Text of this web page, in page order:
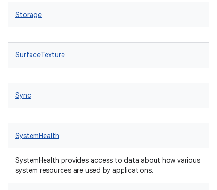
Storage
SurfaceTexture
Sync
SystemHealth
SystemHealth provides access to data about how various
system resources are used by applications.